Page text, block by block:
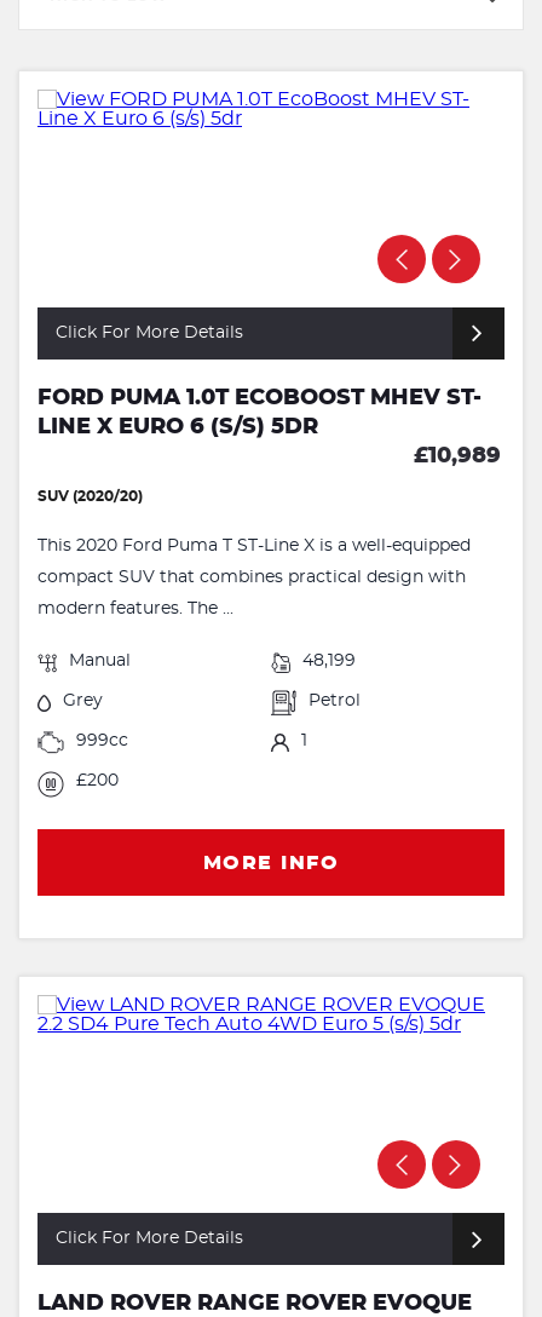
Click For More Details
FORD PUMA 1.0T ECOBOOST MHEV ST-
LINE X EURO 6 (S/S) 5DR
£10,989
SUV (2020/20)
This 2020 Ford Puma T ST-Line X is a well-equipped
compact SUV that combines practical design with
modern features. The ...
Manual 48,199
Grey Petrol
999cc 1
£200
MORE INFO
Click For More Details
LAND ROVER RANGE ROVER EVOQUE